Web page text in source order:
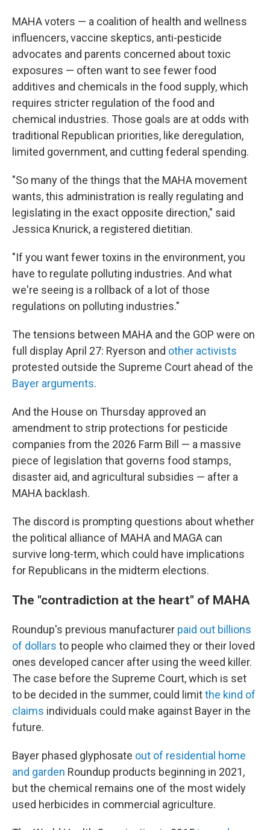
MAHA voters — a coalition of health and wellness
influencers, vaccine skeptics, anti-pesticide
advocates and parents concerned about toxic
exposures — often want to see fewer food
additives and chemicals in the food supply, which
requires stricter regulation of the food and
chemical industries. Those goals are at odds with
traditional Republican priorities, like deregulation,
limited government, and cutting federal spending.
"So many of the things that the MAHA movement
wants, this administration is really regulating and
legislating in the exact opposite direction," said
Jessica Knurick, a registered dietitian.
"If you want fewer toxins in the environment, you
have to regulate polluting industries. And what
we're seeing is a rollback of a lot of those
regulations on polluting industries."
The tensions between MAHA and the GOP were on
full display April 27: Ryerson and other activists
protested outside the Supreme Court ahead of the
Bayer arguments.
And the House on Thursday approved an
amendment to strip protections for pesticide
companies from the 2026 Farm Bill — a massive
piece of legislation that governs food stamps,
disaster aid, and agricultural subsidies — after a
MAHA backlash.
The discord is prompting questions about whether
the political alliance of MAHA and MAGA can
survive long-term, which could have implications
for Republicans in the midterm elections.
The "contradiction at the heart" of MAHA
Roundup's previous manufacturer paid out billions
of dollars to people who claimed they or their loved
ones developed cancer after using the weed killer.
The case before the Supreme Court, which is set
to be decided in the summer, could limitthe kind of
claims individuals could make against Bayer in the
future.
Bayer phased glyphosate out of residential home
and garden Roundup products beginning in 2021,
but the chemical remains one of the most widely
used herbicides in commercial agriculture.